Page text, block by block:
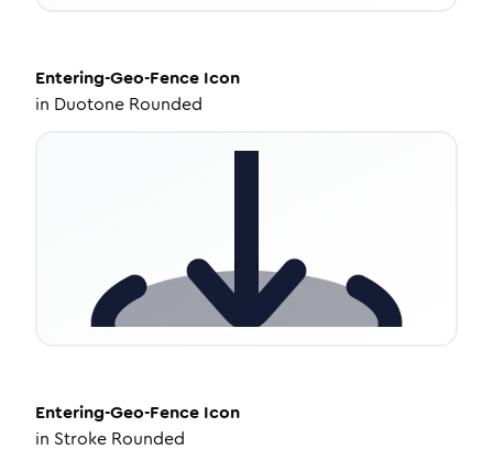
Entering-Geo-Fence Icon
in Duotone Rounded
Entering-Geo-Fence Icon
in Stroke Rounded